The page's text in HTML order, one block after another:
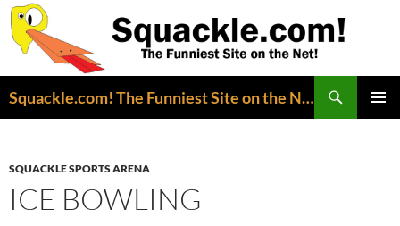
Squackle.com! The Funniest Site on the Net!
SQUACKLE SPORTS ARENA
ICE BOWLING